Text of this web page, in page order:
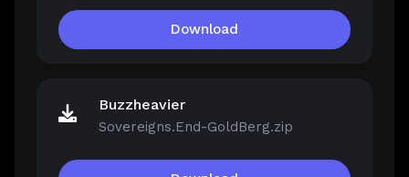
Download
Buzzheavier
Sovereigns.End-GoldBerg.zip